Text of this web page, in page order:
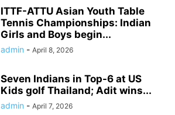
ITTF-ATTU Asian Youth Table
Tennis Championships: Indian
Girls and Boys begin...
admin - April 8, 2026
Seven Indians in Top-6 at US
Kids golf Thailand; Adit wins...
admin - April 7, 2026